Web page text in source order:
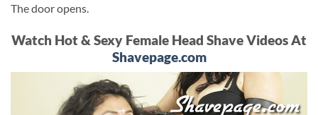
The door opens.
Watch Hot & Sexy Female Head Shave Videos At
Shavepage.com